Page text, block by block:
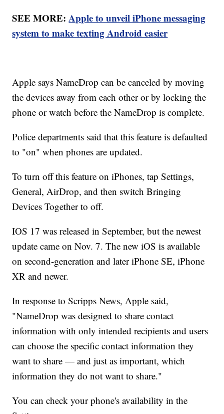
SEE MORE:Apple to unveil iPhone messaging
system to make texting Android easier
Apple says NameDrop can be canceled by moving
the devices away from each other or by locking the
phone or watch before the NameDrop is complete.
Police departments said that this feature is defaulted
to "on" when phones are updated.
To turn off this feature on iPhones, tap Settings,
General, AirDrop, and then switch Bringing
Devices Together to off.
IOS 17 was released in September, but the newest
update came on Nov. 7. The new iOS is available
on second-generation and later iPhone SE, iPhone
XR and newer.
In response to Scripps News, Apple said,
"NameDrop was designed to share contact
information with only intended recipients and users
can choose the specific contact information they
want to share — and just as important, which
information they do not want to share."
You can check your phone's availability in the